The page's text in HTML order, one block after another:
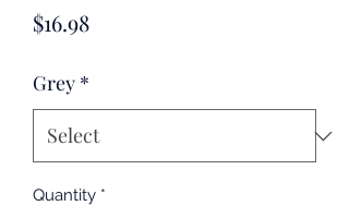
$16.98Price
Grey *
Quantity *